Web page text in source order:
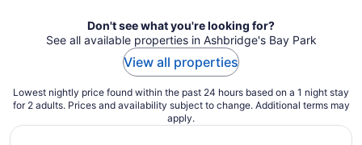
Don't see what you're looking for?
See all available properties in Ashbridge's Bay Park
View all properties
Lowest nightly price found within the past 24 hours based on a 1 night stay
for 2 adults. Prices and availability subject to change. Additional terms may
apply.